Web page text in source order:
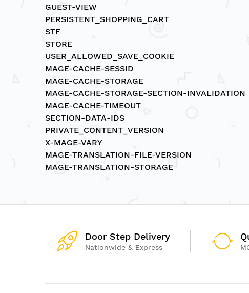
GUEST-VIEW
PERSISTENT_SHOPPING_CART
STF
STORE
USER_ALLOWED_SAVE_COOKIE
MAGE-CACHE-SESSID
MAGE-CACHE-STORAGE
MAGE-CACHE-STORAGE-SECTION-INVALIDATION
MAGE-CACHE-TIMEOUT
SECTION-DATA-IDS
PRIVATE_CONTENT_VERSION
X-MAGE-VARY
MAGE-TRANSLATION-FILE-VERSION
MAGE-TRANSLATION-STORAGE
Door Step Delivery
Nationwide & Express